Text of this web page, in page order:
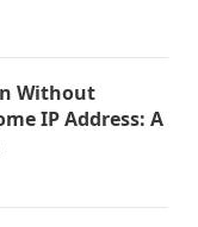
Without
IP Address: A